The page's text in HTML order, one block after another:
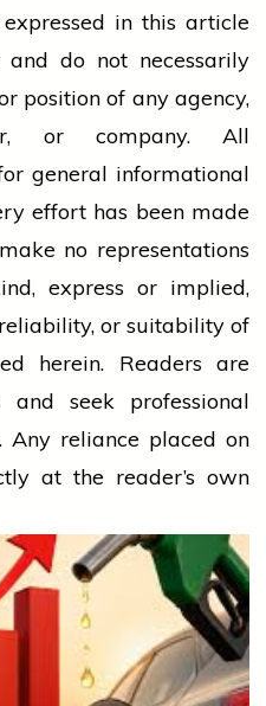
in this article
do not necessarily
position of any agency,
or company. All
general informational
effort has been made
no representations
express or implied,
or suitability of
herein. Readers are
seek professional
Any reliance placed on
at the reader’s own